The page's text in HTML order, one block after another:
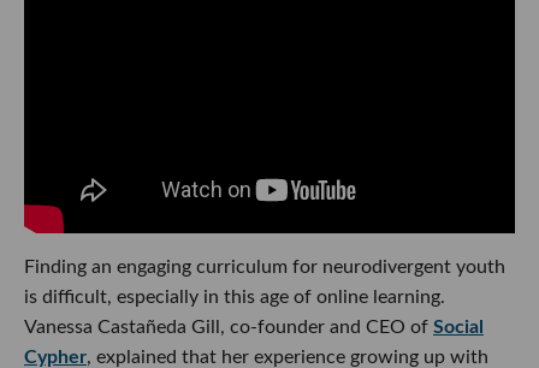
Finding an engaging curriculum for neurodivergent youth
is difficult, especially in this age of online learning.
Vanessa Castañeda Gill, co-founder and CEO of Social
Cypher, explained that her experience growing up with